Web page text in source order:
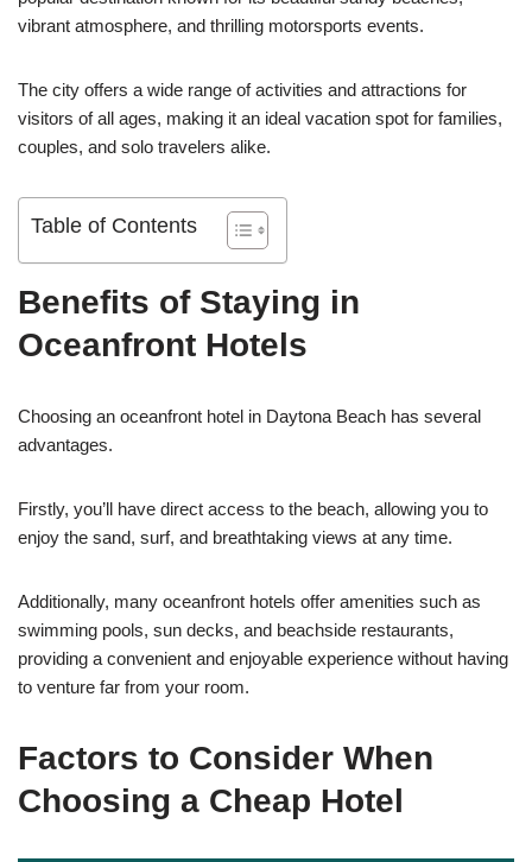
vibrant atmosphere, and thrilling motorsports events.
The city offers a wide range of activities and attractions for
visitors of all ages, making it an ideal vacation spot for families,
couples, and solo travelers alike.
Table of Contents
Benefits of Staying in
Oceanfront Hotels
Choosing an oceanfront hotel in Daytona Beach has several
advantages.
Firstly, you’ll have direct access to the beach, allowing you to
enjoy the sand, surf, and breathtaking views at any time.
Additionally, many oceanfront hotels offer amenities such as
swimming pools, sun decks, and beachside restaurants,
providing a convenient and enjoyable experience without having
to venture far from your room.
Factors to Consider When
Choosing a Cheap Hotel